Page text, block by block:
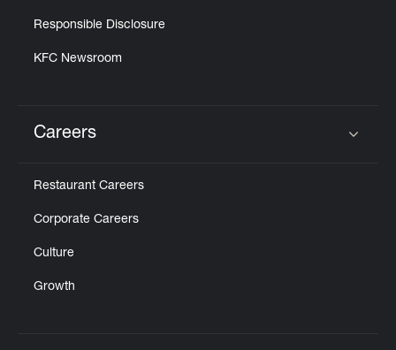
Responsible Disclosure
KFC Newsroom
Careers
Restaurant Careers
Corporate Careers
Culture
Growth